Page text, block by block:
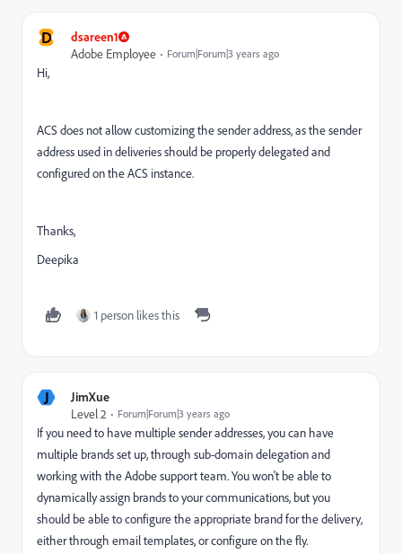
D
dsareen1
Adobe Employee
Forum|Forum|3 years ago
Hi,
ACS does not allow customizing the sender address, as the sender
address used in deliveries should be properly delegated and
configured on the ACS instance.
Thanks,
Deepika
1 person likes this
J
JimXue
Level 2
Forum|Forum|3 years ago
If you need to have multiple sender addresses, you can have
multiple brands set up, through sub-domain delegation and
working with the Adobe support team. You won't be able to
dynamically assign brands to your communications, but you
should be able to configure the appropriate brand for the delivery,
either through email templates, or configure on the fly.